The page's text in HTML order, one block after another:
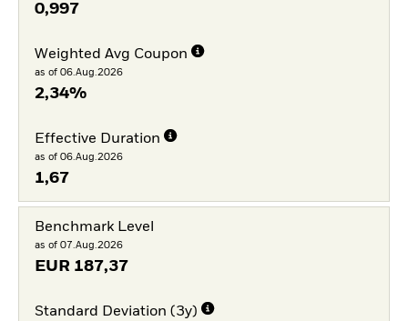
0,997
Weighted Avg Coupon
as of 06.Aug.2026
2,34%
Effective Duration
as of 06.Aug.2026
1,67
Benchmark Level
as of 07.Aug.2026
EUR 187,37
Standard Deviation (3y)